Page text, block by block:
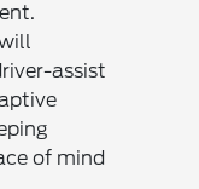
assist
of mind